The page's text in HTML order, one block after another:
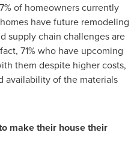
of homeowners currently
have future remodeling
supply chain challenges are
71% who have upcoming
them despite higher costs,
availability of the materials
make their house their